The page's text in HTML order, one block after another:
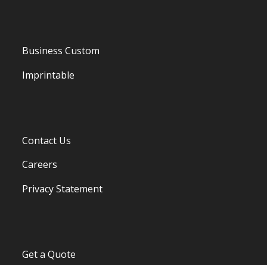
Business Custom
Imprintable
Contact Us
Careers
Privacy Statement
Get a Quote